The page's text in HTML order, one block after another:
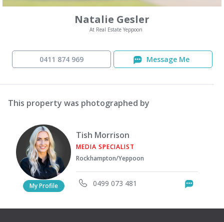
Natalie Gesler
At Real Estate Yeppoon
0411 874 969 Message Me
This property was photographed by
My Profile
Tish Morrison
MEDIA SPECIALIST
Rockhampton/Yeppoon
0499 073 481